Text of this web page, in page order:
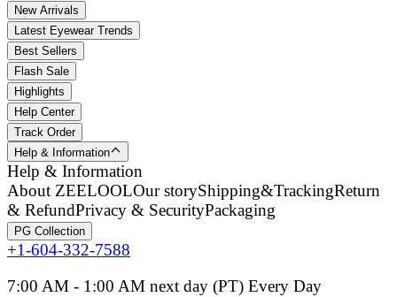
New Arrivals
Latest Eyewear Trends
Best Sellers
Flash Sale
Highlights
Help Center
Track Order
Help & Information
Help & Information
About ZEELOOLOur storyShipping&TrackingReturn
& RefundPrivacy & SecurityPackaging
PG Collection
+1-604-332-7588
7:00 AM - 1:00 AM next day (PT) Every Day